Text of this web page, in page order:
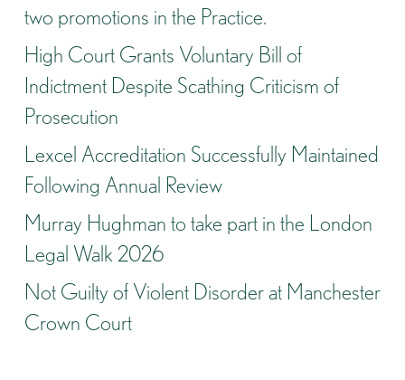
two promotions in the Practice.
High Court Grants Voluntary Bill of
Indictment Despite Scathing Criticism of
Prosecution
Lexcel Accreditation Successfully Maintained
Following Annual Review
Murray Hughman to take part in the London
Legal Walk 2026
Not Guilty of Violent Disorder at Manchester
Crown Court